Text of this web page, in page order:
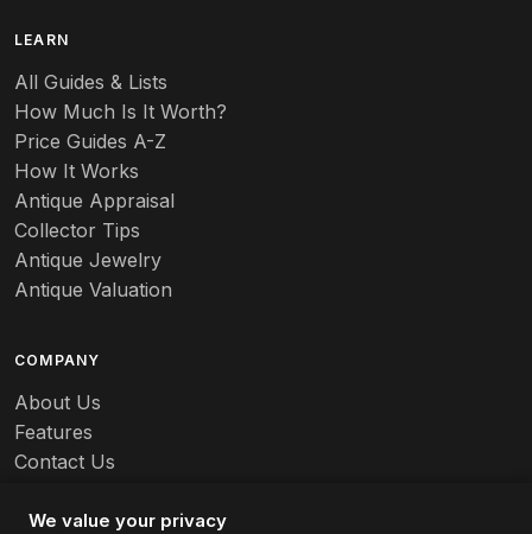
Badges
Banko
Banks
Barbed Wire
Barometers
Basalt
Baskets
Batchelder
LEARN
All Guides & Lists
How Much Is It Worth?
Price Guides A-Z
How It Works
Antique Appraisal
Collector Tips
Antique Jewelry
Antique Valuation
COMPANY
About Us
Features
Contact Us
We value your privacy